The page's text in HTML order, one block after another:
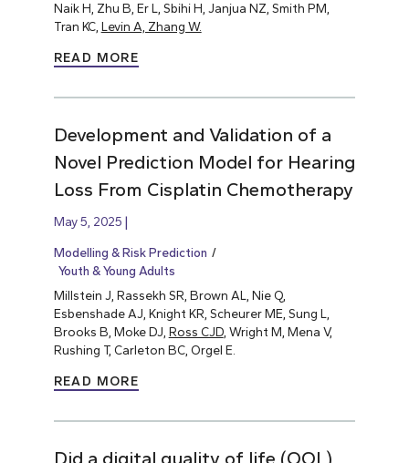
Naik H, Zhu B, Er L, Sbihi H, Janjua NZ, Smith PM,
Tran KC, Levin A, Zhang W.
READ MORE
Development and Validation of a
Novel Prediction Model for Hearing
Loss From Cisplatin Chemotherapy
May 5, 2025
Modelling & Risk Prediction
Youth & Young Adults
Millstein J, Rassekh SR, Brown AL, Nie Q,
Esbenshade AJ, Knight KR, Scheurer ME, Sung L,
Brooks B, Moke DJ, Ross CJD, Wright M, Mena V,
Rushing T, Carleton BC, Orgel E.
READ MORE
Did a digital quality of life (QOL)